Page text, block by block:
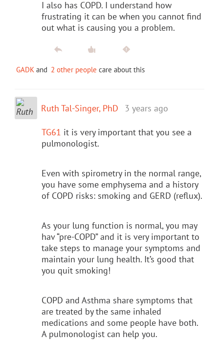
I also has COPD. I understand how
frustrating it can be when you cannot find
out what is causing you a problem.
GADK and 2 other people care about this
Ruth Tal-Singer, PhD 3 years ago
TG61 it is very important that you see a
pulmonologist.
Even with spirometry in the normal range,
you have some emphysema and a history
of COPD risks: smoking and GERD (reflux).
As your lung function is normal, you may
hav “pre-COPD” and it is very important to
take steps to manage your symptoms and
maintain your lung health. It’s good that
you quit smoking!
COPD and Asthma share symptoms that
are treated by the same inhaled
medications and some people have both.
A pulmonologist can help you.